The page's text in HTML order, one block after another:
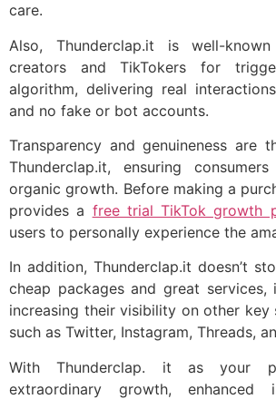
care.
Also, Thunderclap.it is well-
creators and TikTokers for
algorithm, delivering real
and no fake or bot accounts.
Transparency and genuineness are
Thunderclap.it, ensuring
organic growth. Before making a
provides a free trial TikTok growth
users to personally experience the
In addition, Thunderclap.it doesn’t
cheap packages and great services,
increasing their visibility on other key
such as Twitter, Instagram, Threads,
With Thunderclap. it as your
extraordinary growth, enhanced